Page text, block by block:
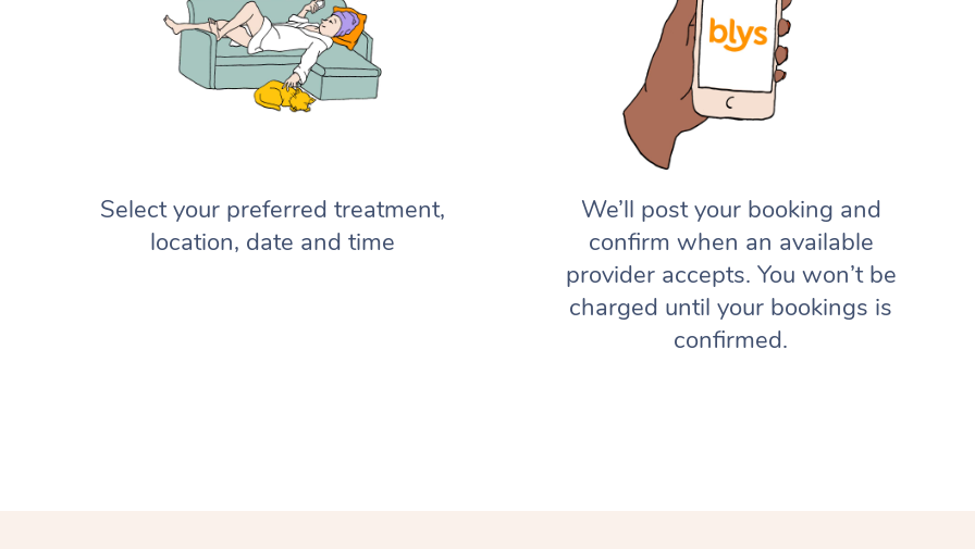
Select your preferred treatment,
location, date and time
We’ll post your booking and
confirm when an available
provider accepts. You won’t be
charged until your bookings is
confirmed.